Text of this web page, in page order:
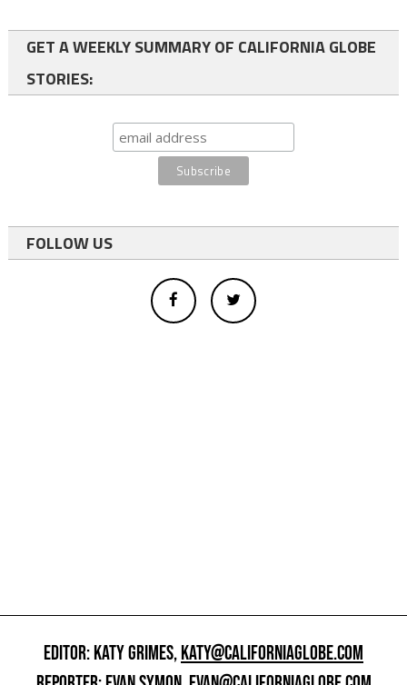
GET A WEEKLY SUMMARY OF CALIFORNIA GLOBE
STORIES:
FOLLOW US
EDITOR: KATY GRIMES,KATY@CALIFORNIAGLOBE.COM